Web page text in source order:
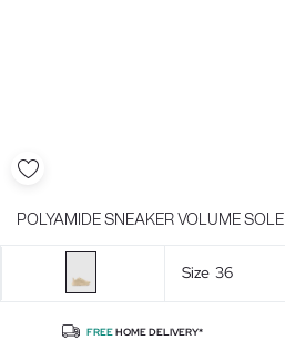
POLYAMIDE SNEAKER VOLUME SOLE
Size 36
FREEHOME DELIVERY*